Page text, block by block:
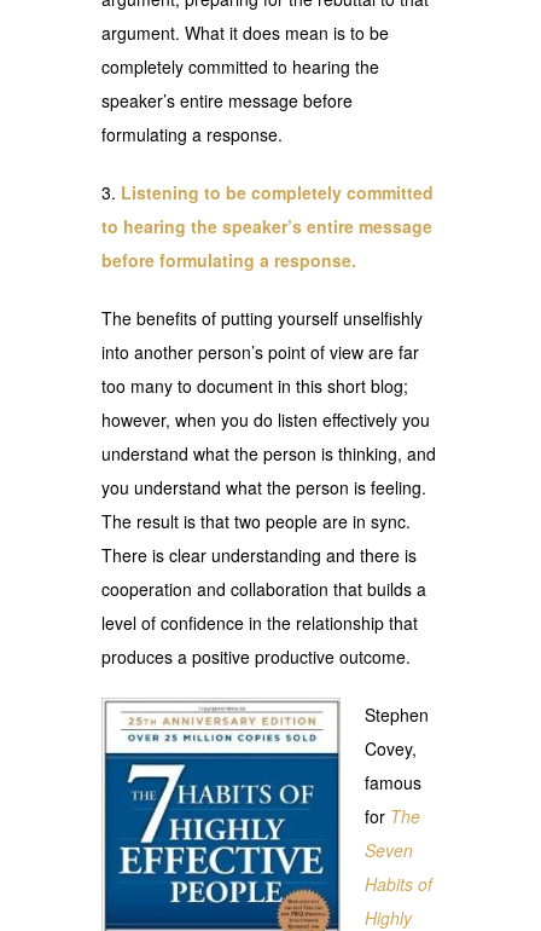
argument. What it does mean is to be
completely committed to hearing the
speaker’s entire message before
formulating a response.
Listening to be completely committed
to hearing the speaker’s entire message
before formulating a response.
The benefits of putting yourself unselfishly
into another person’s point of view are far
too many to document in this short blog;
however, when you do listen effectively you
understand what the person is thinking, and
you understand what the person is feeling.
The result is that two people are in sync.
There is clear understanding and there is
cooperation and collaboration that builds a
level of confidence in the relationship that
produces a positive productive outcome.
Stephen
Covey,
famous
for The
Seven
Habits of
Highly